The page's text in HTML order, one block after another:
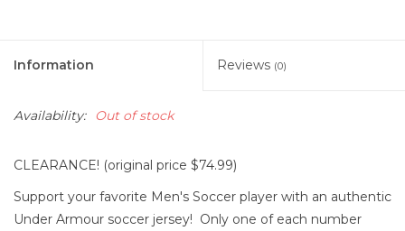
Information Reviews (0)
Availability: Out of stock
CLEARANCE! (original price $74.99)
Support your favorite Men's Soccer player with an authentic
Under Armour soccer jersey! Only one of each number